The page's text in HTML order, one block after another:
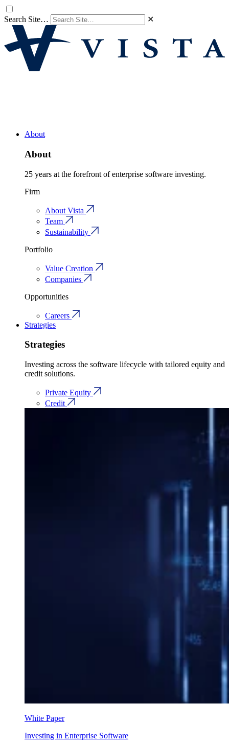
Search Site… ✕
About
About
25 years at the forefront of enterprise software investing.
Firm
About Vista
Team
Sustainability
Portfolio
Value Creation
Companies
Opportunities
Careers
Strategies
Strategies
Investing across the software lifecycle with tailored equity and
credit solutions.
Private Equity
Credit
White Paper
Investing in Enterprise Software